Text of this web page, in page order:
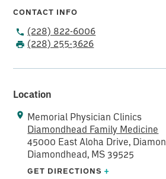
CONTACT INFO
(228) 822-6006
(228) 255-3626
Location
Memorial Physician Clinics
Diamondhead Family Medicine
45000 East Aloha Drive,
Diamondhead, MS 39525
GET DIRECTIONS+